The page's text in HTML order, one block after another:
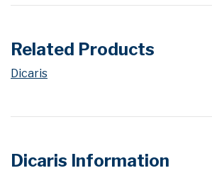
Related Products
Dicaris
Dicaris Information